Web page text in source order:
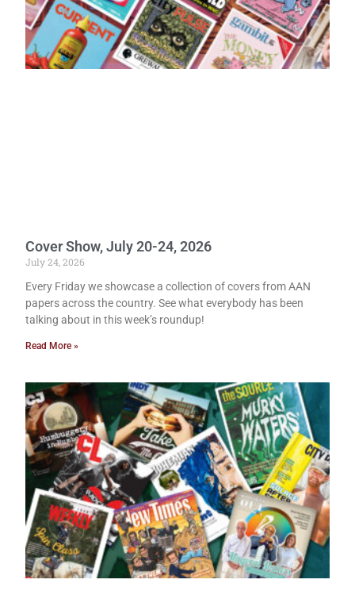
Cover Show, July 20-24, 2026
July 24, 2026
Every Friday we showcase a collection of covers from AAN
papers across the country. See what everybody has been
talking about in this week’s roundup!
Read More »